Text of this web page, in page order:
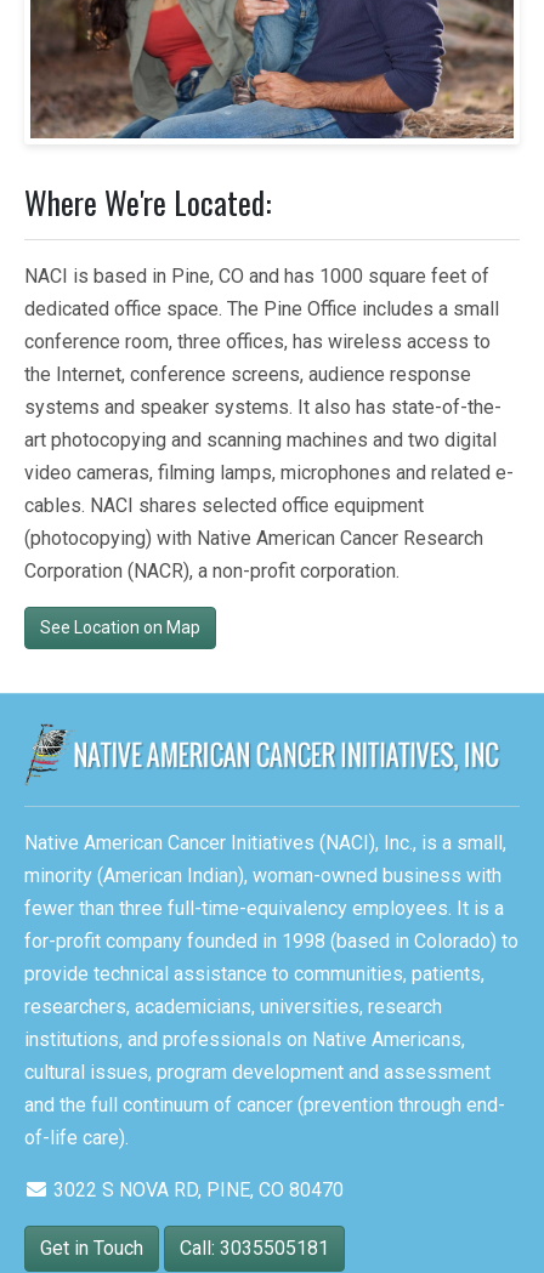
Where We're Located:
NACI is based in Pine, CO and has 1000 square feet of
dedicated office space. The Pine Office includes a small
conference room, three offices, has wireless access to
the Internet, conference screens, audience response
systems and speaker systems. It also has state-of-the-
art photocopying and scanning machines and two digital
video cameras, filming lamps, microphones and related e-
cables. NACI shares selected office equipment
(photocopying) with Native American Cancer Research
Corporation (NACR), a non-profit corporation.
See Location on Map
Native American Cancer Initiatives (NACI), Inc., is a small,
minority (American Indian), woman-owned business with
fewer than three full-time-equivalency employees. It is a
for-profit company founded in 1998 (based in Colorado) to
provide technical assistance to communities, patients,
researchers, academicians, universities, research
institutions, and professionals on Native Americans,
cultural issues, program development and assessment
and the full continuum of cancer (prevention through end-
of-life care).
3022 S NOVA RD, PINE, CO 80470
Get in Touch Call: 3035505181